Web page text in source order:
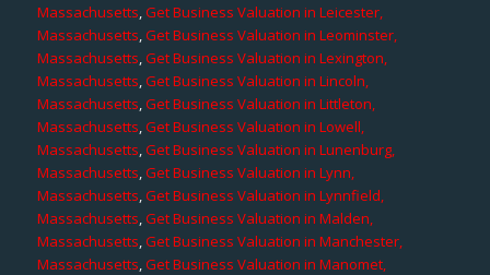
Massachusetts,Get Business Valuation in Leicester,
Massachusetts,Get Business Valuation in Leominster,
Massachusetts,Get Business Valuation in Lexington,
Massachusetts,Get Business Valuation in Lincoln,
Massachusetts,Get Business Valuation in Littleton,
Massachusetts,Get Business Valuation in Lowell,
Massachusetts,Get Business Valuation in Lunenburg,
Massachusetts,Get Business Valuation in Lynn,
Massachusetts,Get Business Valuation in Lynnfield,
Massachusetts,Get Business Valuation in Malden,
Massachusetts,Get Business Valuation in Manchester,
Massachusetts,Get Business Valuation in Manomet,